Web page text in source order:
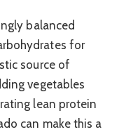
balanced
for
source of
vegetables
lean protein
can make this a